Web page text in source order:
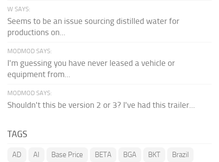
W SAYS:
Seems to be an issue sourcing distilled water for
productions on...
MODMOD SAYS:
I'm guessing you have never leased a vehicle or
equipment from...
MODMOD SAYS:
Shouldn't this be version 2 or 3? I've had this trailer...
TAGS
AD AI Base Price BETA BGA BKT
Brazil